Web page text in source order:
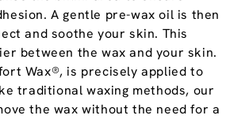
A gentle pre-wax oil is then
and soothe your skin. This
between the wax and your skin.
Wax®, is precisely applied to
traditional waxing methods, our
the wax without the need for a